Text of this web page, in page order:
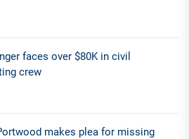
faces over $80K in civil
crew
makes plea for missing